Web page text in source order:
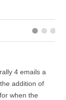
4 emails a
addition of
when the